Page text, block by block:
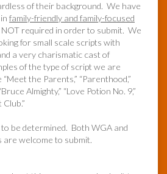
of their background. We have
family-friendly and family-focused
NOT required in order to submit. We
for small scale scripts with
a very charismatic cast of
of the type of script we are
the Parents,” “Parenthood,”
Almighty,” “Love Potion No. 9,”
be determined. Both WGA and
welcome to submit.